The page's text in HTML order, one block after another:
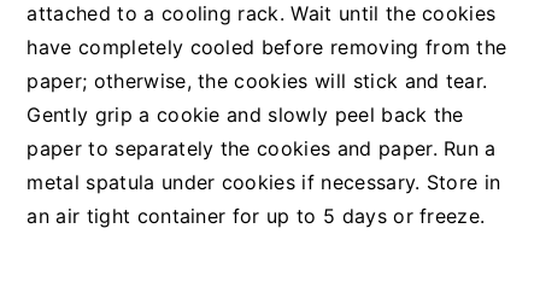
attached to a cooling rack. Wait until the cookies
have completely cooled before removing from the
paper; otherwise, the cookies will stick and tear.
Gently grip a cookie and slowly peel back the
paper to separately the cookies and paper. Run a
metal spatula under cookies if necessary. Store in
an air tight container for up to 5 days or freeze.